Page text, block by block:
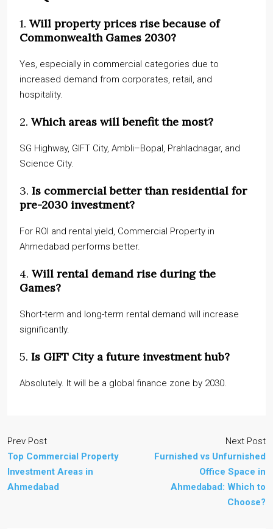
1. Will property prices rise because of
Commonwealth Games 2030?
Yes, especially in commercial categories due to
increased demand from corporates, retail, and
hospitality.
2. Which areas will benefit the most?
SG Highway, GIFT City, Ambli–Bopal, Prahladnagar, and
Science City.
3. Is commercial better than residential for
pre-2030 investment?
For ROI and rental yield, Commercial Property in
Ahmedabad performs better.
4. Will rental demand rise during the
Games?
Short-term and long-term rental demand will increase
significantly.
5. Is GIFT City a future investment hub?
Absolutely. It will be a global finance zone by 2030.
Prev Post
Top Commercial Property
Investment Areas in
Ahmedabad
Next Post
Furnished vs Unfurnished
Office Space in
Ahmedabad: Which to
Choose?